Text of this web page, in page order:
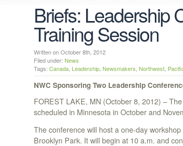
Briefs: Leadership
Training Session
Written on October 8th, 2012
Filed under: News
Tags: Canada, Leadership, Newsmakers, Northwest,
NWC Sponsoring Two Leadership
FOREST LAKE, MN (October 8, 2012) – The
scheduled in Minnesota in October and
The conference will host a one-day workshop
Brooklyn Park. It will begin at 10 a.m. and